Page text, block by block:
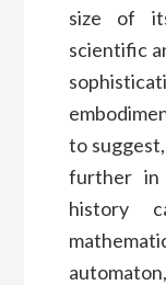
size of
scientific
to
further in
history